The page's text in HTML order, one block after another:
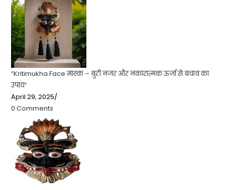
“Kritimukha Face मास्क – बुरी नजर और नकारात्मक ऊर्जा से बचाव का
उपाय”
April 29, 2025/
0 Comments